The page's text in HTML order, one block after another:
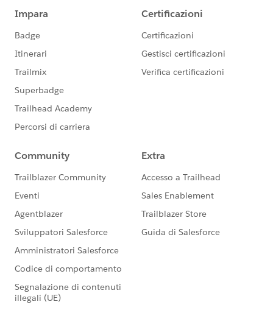
versa.
exchange and consultant ecosystem. Provide guidance
or building blocks so that tools readily make use of
and are compatible with NPSP features. This may
features expected over time to come into NPSP or
services offered by NPSP for eco system use.
5) Continue to keep an eye on "competitive" solutions
to make sense for most small, medium, and growing
transitional situations. And it ought to make sense to
build on NPSP most of the time for leading edge or
complex large enterprise needs.
6) Push hard on tools to help the communication
most nonprofit constituents don't have a preferred
channel for communication with a nonprofit--it's not
really work, play, personal, or social. They are scattered